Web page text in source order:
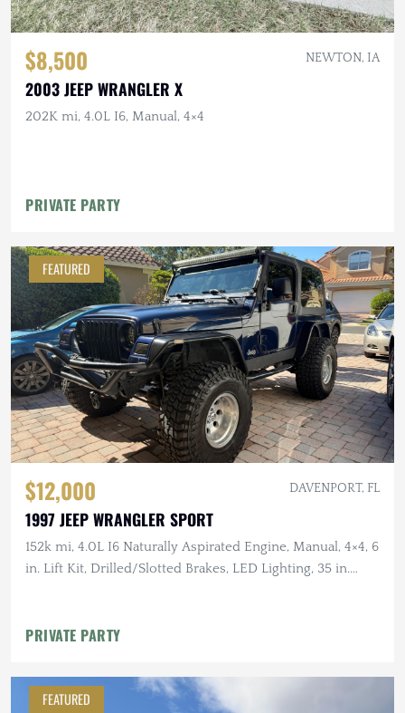
$8,500 NEWTON, IA
2003 JEEP WRANGLER X
202K mi, 4.0L I6, Manual, 4×4
PRIVATE PARTY
FEATURED
$12,000 DAVENPORT, FL
1997 JEEP WRANGLER SPORT
152k mi, 4.0L I6 Naturally Aspirated Engine, Manual, 4×4, 6
in. Lift Kit, Drilled/Slotted Brakes, LED Lighting, 35 in.
PRIVATE PARTY
FEATURED